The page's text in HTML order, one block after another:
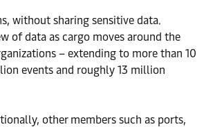
without sharing sensitive data.
of data as cargo moves around the
– extending to more than 10
events and roughly 13 million
other members such as ports,